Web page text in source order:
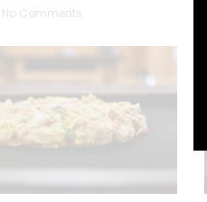
No Comments